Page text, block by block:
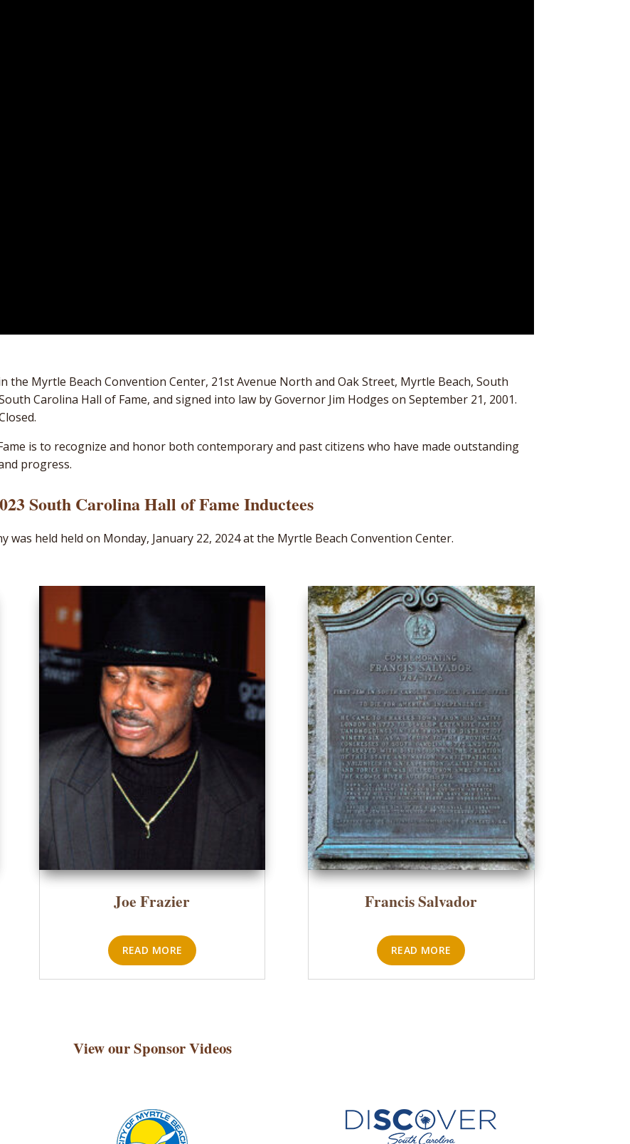
the Myrtle Beach Convention Center, 21st Avenue North and Oak Street, Myrtle Beach, South
Carolina Hall of Fame, and signed into law by Governor Jim Hodges on September 21, 2001.
is to recognize and honor both contemporary and past citizens who have made outstanding
progress.
South Carolina Hall of Fame Inductees
was held held on Monday, January 22, 2024 at the Myrtle Beach Convention Center.
Joe Frazier
READ MORE
Francis Salvador
READ MORE
View our Sponsor Videos